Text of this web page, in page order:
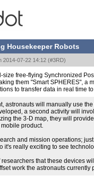
Housekeeper Robots
2014-07-22 14:12 (#3RD)
free-flying Synchronized
them "Smart SPHERES", a
to transfer data in real time
astronauts will manually use
a second activity will
the 3-D map, they will
product.
and mission operations;
it's really exciting to see
that these devices
work the astronauts currently